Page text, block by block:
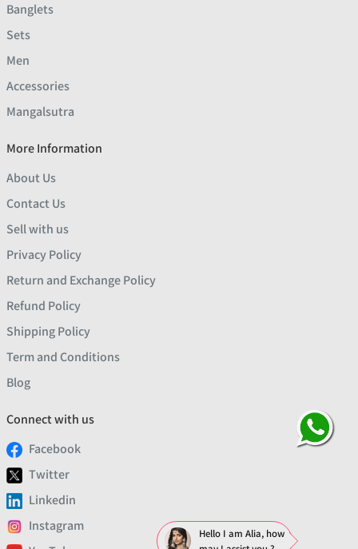
Banglets
Sets
Men
Accessories
Mangalsutra
More Information
About Us
Contact Us
Sell with us
Privacy Policy
Return and Exchange Policy
Refund Policy
Shipping Policy
Term and Conditions
Blog
Connect with us
Facebook
Twitter
Linkedin
Instagram
Hello I am Alia, how